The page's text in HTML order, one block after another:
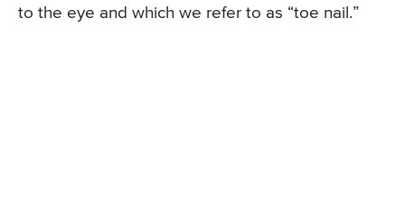
to the eye and which we refer to as “toe nail.”